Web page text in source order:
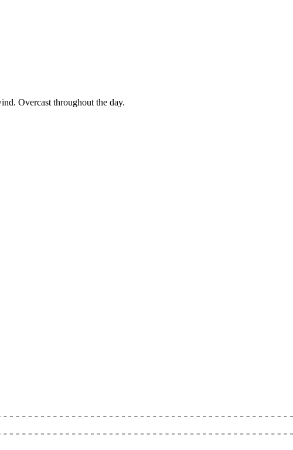
Overcast throughout the day.